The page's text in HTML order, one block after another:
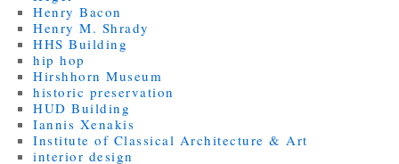
Henry Bacon
Henry M. Shrady
HHS Building
hip hop
Hirshhorn Museum
historic preservation
HUD Building
Iannis Xenakis
Institute of Classical Architecture & Art
interior design